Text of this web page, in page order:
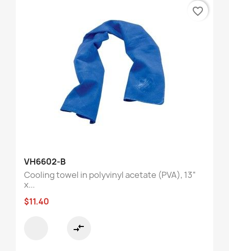
VH6602-B
Cooling towel in polyvinyl acetate (PVA), 13“
x...
$11.40
compare_arrows
favorite_border